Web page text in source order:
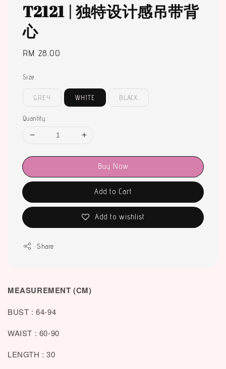
T2121 | 独特设计感吊带背
心
Regular
RM 28.00
Size
GREY WHITE BLACK
Quantity
Buy Now
Add to Cart
Add to wishlist
Share
MEASUREMENT (CM)
BUST : 64-94
WAIST : 60-90
LENGTH : 30